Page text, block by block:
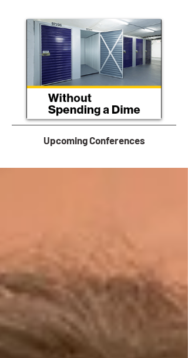
Upcoming Conferences